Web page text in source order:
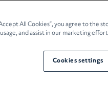
Careers
All Cookies”, you agree to the
and assist in our marketing
Cookies settings